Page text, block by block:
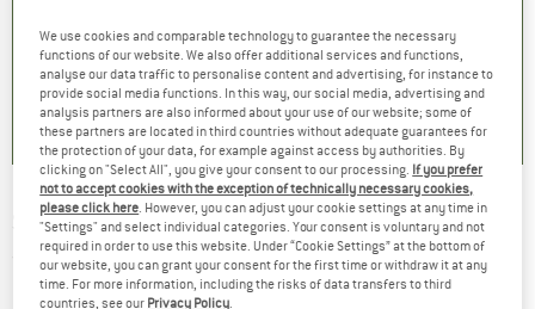
Price
£7.27 Price
£81.95 Reduced Price
£53.27
0.0(0 )
Price
£57.95 Reduced Price
£49.26
0.0(0)
STUBAI -Bong Haken - Piton
(0)
We use cookies and comparable technology to guarantee the necessary
functions of our website. We also offer additional services and functions,
analyse our data traffic to personalise content and advertising, for instance to
provide social media functions. In this way, our social media, advertising and
analysis partners are also informed about your use of our website; some of
these partners are located in third countries without adequate guarantees for
the protection of your data, for example against access by authorities. By
clicking on "Select All", you give your consent to our processing. If you prefer
not to accept cookies with the exception of technically necessary cookies,
please click here . However, you can adjust your cookie settings at any time in
"Settings" and select individual categories. Your consent is voluntary and not
required in order to use this website. Under “Cookie Settings” at the bottom of
our website, you can grant your consent for the first time or withdraw it at any
time. For more information, including the risks of data transfers to third
countries, see our Privacy Policy